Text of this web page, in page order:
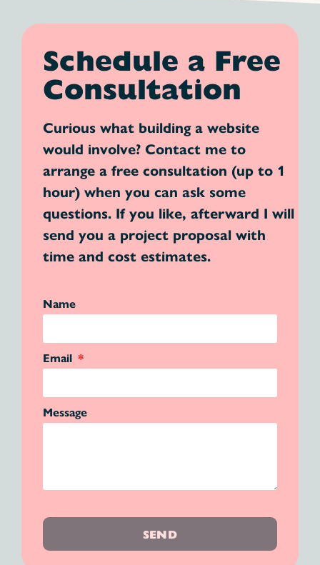
Schedule a Free
Consultation
Curious what building a website
would involve? Contact me to
arrange a free consultation (up to 1
hour) when you can ask some
questions. If you like, afterward I will
send you a project proposal with
time and cost estimates.
Name
Email
Message
SEND